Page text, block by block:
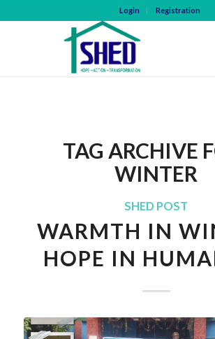
Login Registration
TAG ARCHIVE
WINTER
SHED POST
WARMTH IN
HOPE IN